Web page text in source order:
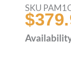
SKU
$